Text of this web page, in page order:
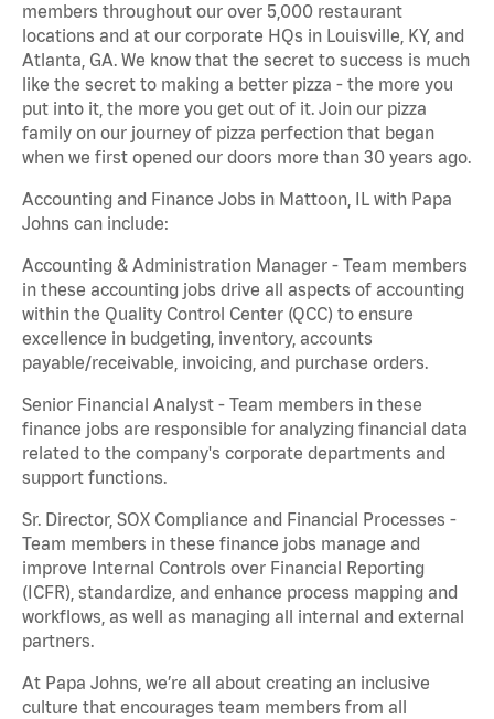
members throughout our over 5,000 restaurant
locations and at our corporate HQs in Louisville, KY, and
Atlanta, GA. We know that the secret to success is much
like the secret to making a better pizza - the more you
put into it, the more you get out of it. Join our pizza
family on our journey of pizza perfection that began
when we first opened our doors more than 30 years ago.
Accounting and Finance Jobs in Mattoon, IL with Papa
Johns can include:
Accounting & Administration Manager - Team members
in these accounting jobs drive all aspects of accounting
within the Quality Control Center (QCC) to ensure
excellence in budgeting, inventory, accounts
payable/receivable, invoicing, and purchase orders.
Senior Financial Analyst - Team members in these
finance jobs are responsible for analyzing financial data
related to the company's corporate departments and
support functions.
Sr. Director, SOX Compliance and Financial Processes -
Team members in these finance jobs manage and
improve Internal Controls over Financial Reporting
(ICFR), standardize, and enhance process mapping and
workflows, as well as managing all internal and external
partners.
At Papa Johns, we’re all about creating an inclusive
culture that encourages team members from all